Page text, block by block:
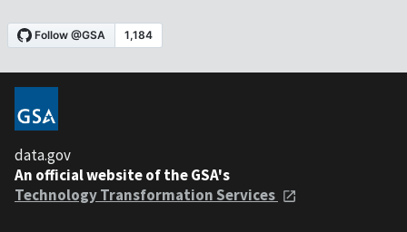
data.gov
An official website of the GSA's
Technology Transformation Services